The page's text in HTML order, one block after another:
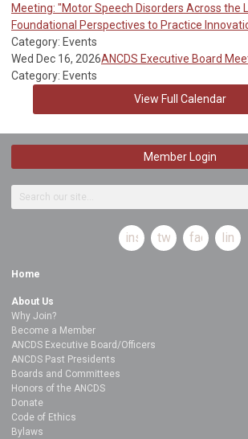
Meeting: "Motor Speech Disorders Across the
Foundational Perspectives to Practice
Category: Events
Wed Dec 16, 2026ANCDS Executive Board
Category: Events
View Full Calendar
Member Login
instagramtwitterfacebook
Home
About Us
Why Join?
Become a Member
ANCDS Executive Board/Officers
ANCDS Past Presidents
Boards and Committees
Honors of the ANCDS
Donate
Code of Ethics
Bylaws